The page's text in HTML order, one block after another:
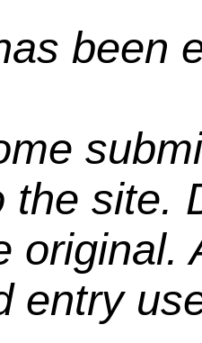
been
the site.
original.
entry